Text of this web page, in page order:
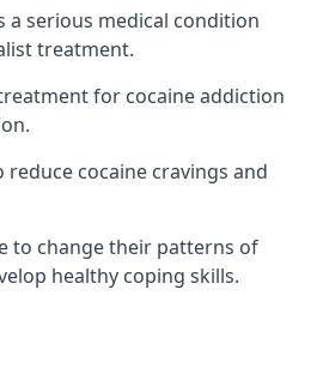
a serious medical condition
treatment.
for cocaine addiction
cocaine cravings and
to change their patterns of
healthy coping skills.